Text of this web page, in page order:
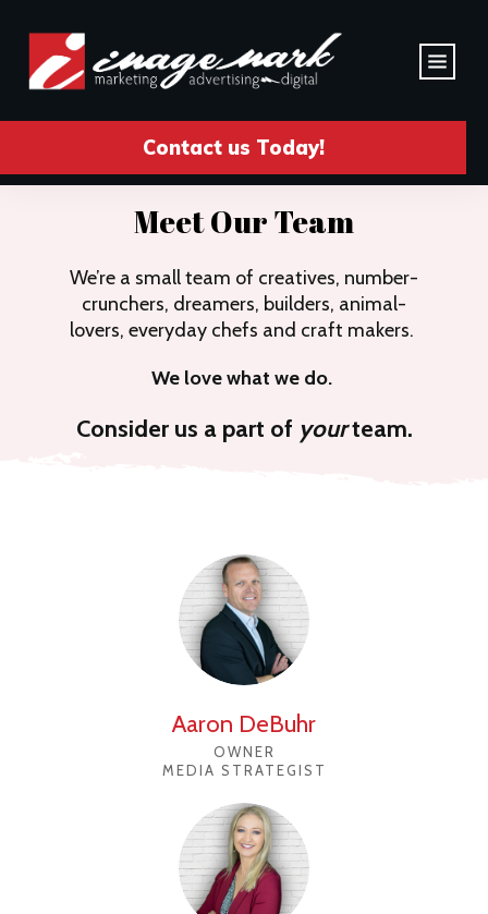
Contact us Today!
Meet Our Team
We’re a small team of creatives, number-
crunchers, dreamers, builders, animal-
lovers, everyday chefs and craft makers.
We love what we do.
Consider us a part of yourteam.
Aaron DeBuhr
OWNER
MEDIA STRATEGIST